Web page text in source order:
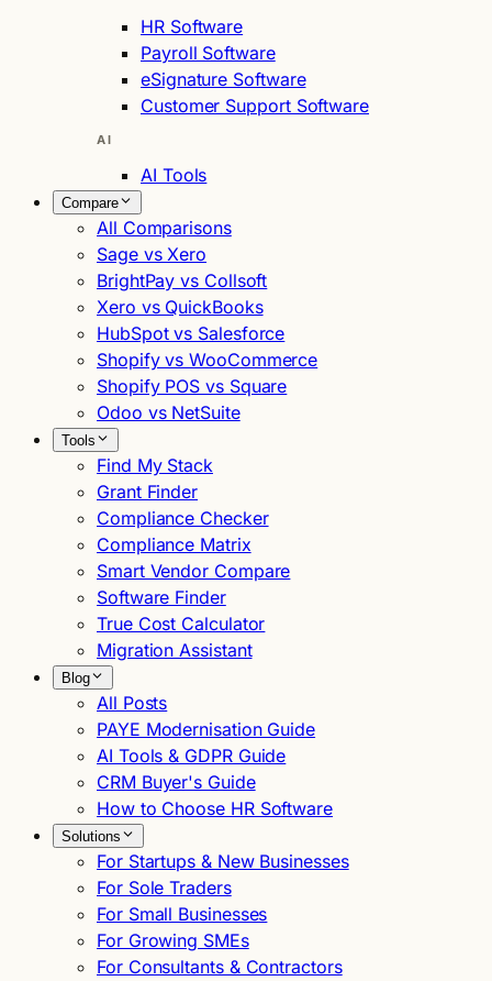
HR Software
Payroll Software
eSignature Software
Customer Support Software
AI
AI Tools
Compare
All Comparisons
Sage vs Xero
BrightPay vs Collsoft
Xero vs QuickBooks
HubSpot vs Salesforce
Shopify vs WooCommerce
Shopify POS vs Square
Odoo vs NetSuite
Tools
Find My Stack
Grant Finder
Compliance Checker
Compliance Matrix
Smart Vendor Compare
Software Finder
True Cost Calculator
Migration Assistant
Blog
All Posts
PAYE Modernisation Guide
AI Tools & GDPR Guide
CRM Buyer's Guide
How to Choose HR Software
Solutions
For Startups & New Businesses
For Sole Traders
For Small Businesses
For Growing SMEs
For Consultants & Contractors